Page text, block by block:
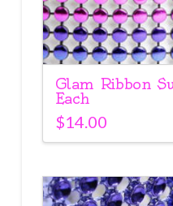
Glam Ribbon
Each
$14.00